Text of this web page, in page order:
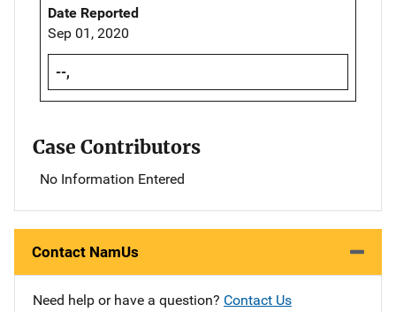
Date Reported
Sep 01, 2020
--,
Case Contributors
No Information Entered
Contact NamUs
Need help or have a question? Contact Us